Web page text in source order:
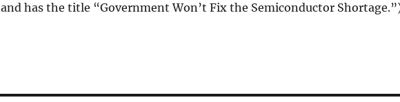
and has the title “Government Won’t Fix the Semiconductor